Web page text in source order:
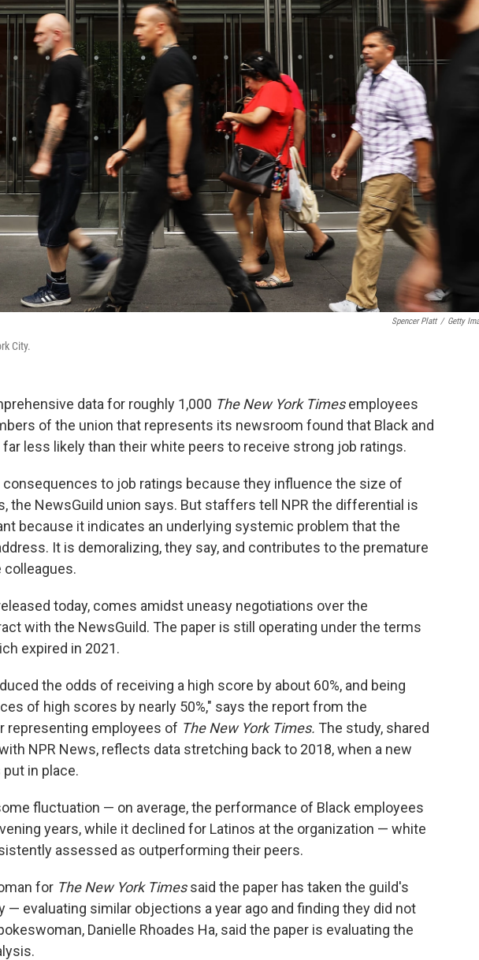
Spencer Platt / Getty
City.
data for roughly 1,000 The New York Timesemployees
of the union that represents its newsroom found that Black and
less likely than their white peers to receive strong job ratings.
consequences to job ratings because they influence the size of
the NewsGuild union says. But staffers tell NPR the differential is
because it indicates an underlying systemic problem that the
It is demoralizing, they say, and contributes to the premature
today, comes amidst uneasy negotiations over the
with the NewsGuild. The paper is still operating under the terms
expired in 2021.
the odds of receiving a high score by about 60%, and being
of high scores by nearly 50%," says the report from the
representing employees of The New York Times. The study, shared
NPR News, reflects data stretching back to 2018, when a new
in place.
fluctuation — on average, the performance of Black employees
years, while it declined for Latinos at the organization — white
assessed as outperforming their peers.
for The New York Timessaid the paper has taken the guild's
— evaluating similar objections a year ago and finding they did not
Danielle Rhoades Ha, said the paper is evaluating the